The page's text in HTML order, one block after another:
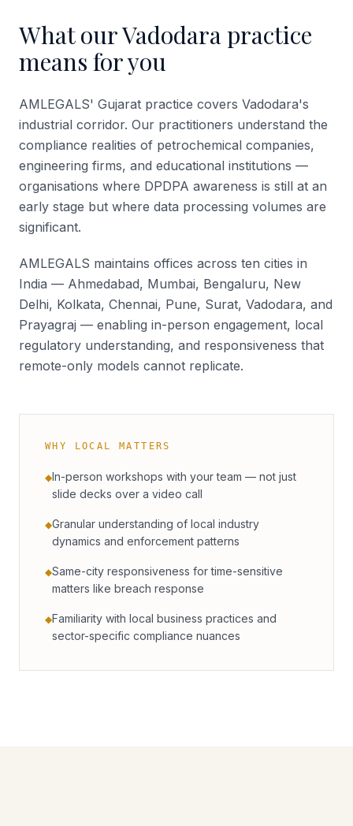
What ourVadodarapractice
means for you
AMLEGALS' Gujarat practice covers Vadodara's
industrial corridor. Our practitioners understand the
compliance realities of petrochemical companies,
engineering firms, and educational institutions —
organisations where DPDPA awareness is still at an
early stage but where data processing volumes are
significant.
AMLEGALS maintains offices across ten cities in
India — Ahmedabad, Mumbai, Bengaluru, New
Delhi, Kolkata, Chennai, Pune, Surat, Vadodara, and
Prayagraj — enabling in-person engagement, local
regulatory understanding, and responsiveness that
remote-only models cannot replicate.
WHY LOCAL MATTERS
◆In-person workshops with your team — not just
slide decks over a video call
◆Granular understanding of local industry
dynamics and enforcement patterns
◆Same-city responsiveness for time-sensitive
matters like breach response
◆Familiarity with local business practices and
sector-specific compliance nuances